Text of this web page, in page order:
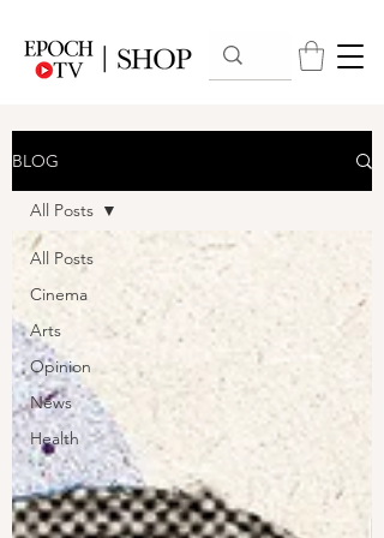
BLOG
All Posts
Cinema
Arts
Opinion
News
Health
All Posts